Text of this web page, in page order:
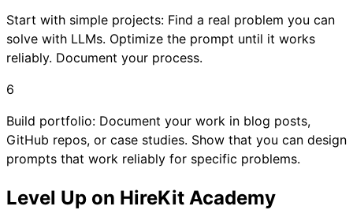
Start with simple projects: Find a real problem you can
solve with LLMs. Optimize the prompt until it works
reliably. Document your process.
6
Build portfolio: Document your work in blog posts,
GitHub repos, or case studies. Show that you can design
prompts that work reliably for specific problems.
Level Up on HireKit Academy